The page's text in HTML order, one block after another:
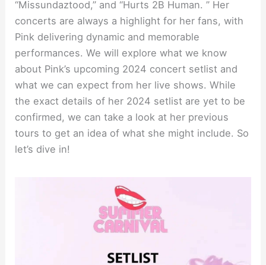
“Missundaztood,” and “Hurts 2B Human. ” Her
concerts are always a highlight for her fans, with
Pink delivering dynamic and memorable
performances. We will explore what we know
about Pink’s upcoming 2024 concert setlist and
what we can expect from her live shows. While
the exact details of her 2024 setlist are yet to be
confirmed, we can take a look at her previous
tours to get an idea of what she might include. So
let’s dive in!